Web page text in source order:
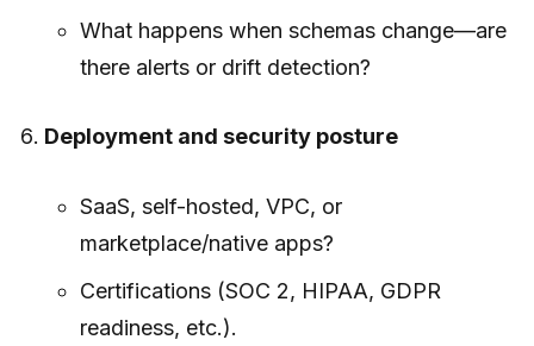
What happens when schemas change—are
there alerts or drift detection?
Deployment and security posture
SaaS, self-hosted, VPC, or
marketplace/native apps?
Certifications (SOC 2, HIPAA, GDPR
readiness, etc.).